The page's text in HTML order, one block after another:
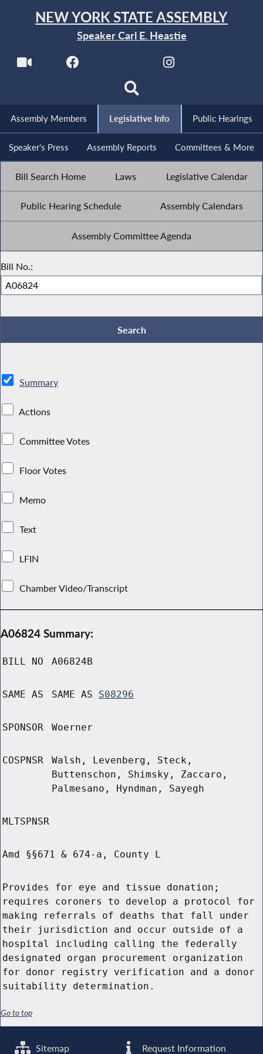
NEW YORK STATE ASSEMBLY
Speaker Carl E. Heastie
Assembly Members Legislative Info Public Hearings
Speaker's Press Assembly Reports Committees & More
Bill Search Home Laws Legislative Calendar
Public Hearing Schedule Assembly Calendars
Assembly Committee Agenda
Bill No.:
Summary
Actions
Committee Votes
Floor Votes
Memo
Text
LFIN
Chamber Video/Transcript
A06824 Summary:
BILL NO A06824B
SAME AS SAME AS S08296
SPONSOR Woerner
COSPNSR
Walsh, Levenberg, Steck,
Buttenschon, Shimsky, Zaccaro,
Palmesano, Hyndman, Sayegh
MLTSPNSR
Amd §§671 & 674-a, County L
Provides for eye and tissue donation;
requires coroners to develop a protocol for
making referrals of deaths that fall under
their jurisdiction and occur outside of a
hospital including calling the federally
designated organ procurement organization
for donor registry verification and a donor
suitability determination.
Go to top
Sitemap Request Information